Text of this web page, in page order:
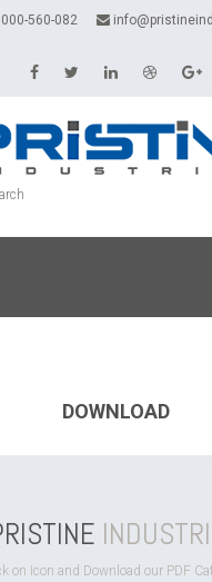
560-082
DOWNLOAD
on Icon and Download our PDF